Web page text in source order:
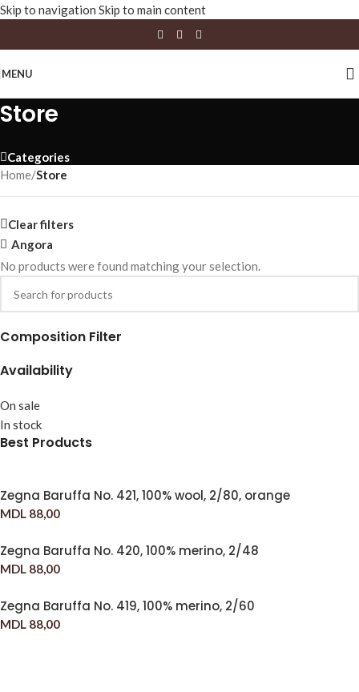
Skip to navigation Skip to main content
MENU
Store
Categories
Composition Filter
Availability
On sale
In stock
Best Products
Zegna Baruffa No. 421, 100% wool, 2/80, orange
MDL 88,00
Zegna Baruffa No. 420, 100% merino, 2/48
MDL 88,00
Zegna Baruffa No. 419, 100% merino, 2/60
MDL 88,00
Home/Store
Clear filters
Angora
No products were found matching your selection.